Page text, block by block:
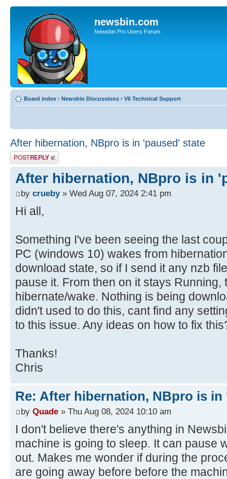
newsbin.com
Newsbin Pro Users Forum
Board index ‹ Newsbin Discussions ‹ V6 Technical Support
After hibernation, NBpro is in 'paused' state
Post a reply
After hibernation, NBpro is in
by crueby» Wed Aug 07, 2024 2:41 pm
Hi all,
Something I've been seeing the last
PC (windows 10) wakes from
download state, so if I send it any nzb
pause it. From then on it stays Running,
hibernate/wake. Nothing is being
didn't used to do this, cant find any
to this issue. Any ideas on how to fix
Thanks!
Chris
Re: After hibernation, NBpro is in
by Quade » Thu Aug 08, 2024 10:10 am
I don't believe there's anything in
machine is going to sleep. It can pause
out. Makes me wonder if during the
are going away before before the